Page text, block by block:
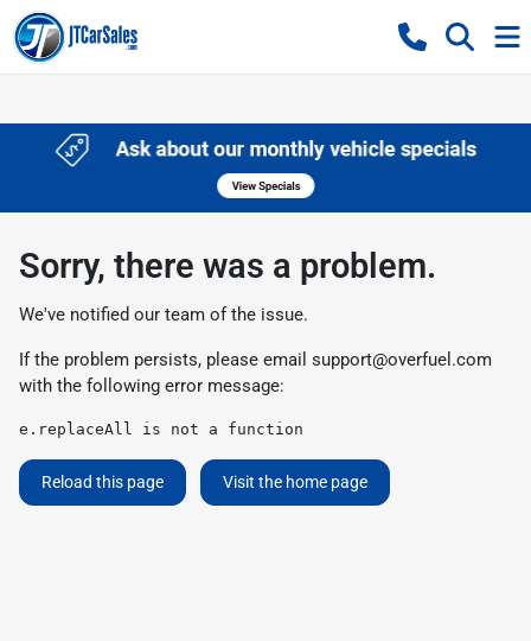
Sorry, there was a problem.
We've notified our team of the issue.
If the problem persists, please email support@overfuel.com
with the following error message:
e.replaceAll is not a function
Reload this page Visit the home page